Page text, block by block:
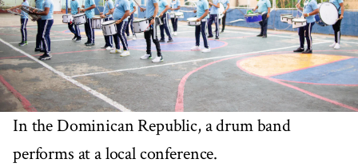
In the Dominican Republic, a drum band
performs at a local conference.